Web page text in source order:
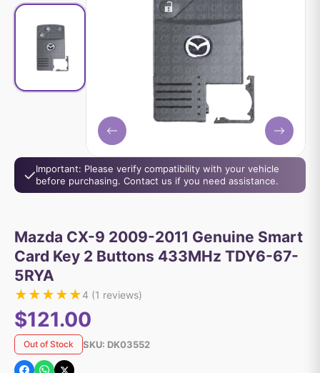
Important: Please verify compatibility with your vehicle
before purchasing. Contact us if you need assistance.
Mazda CX-9 2009-2011 Genuine Smart
Card Key 2 Buttons 433MHz TDY6-67-
5RYA
★★★★★4 (1 reviews)
$121.00
Out of Stock SKU: DK03552